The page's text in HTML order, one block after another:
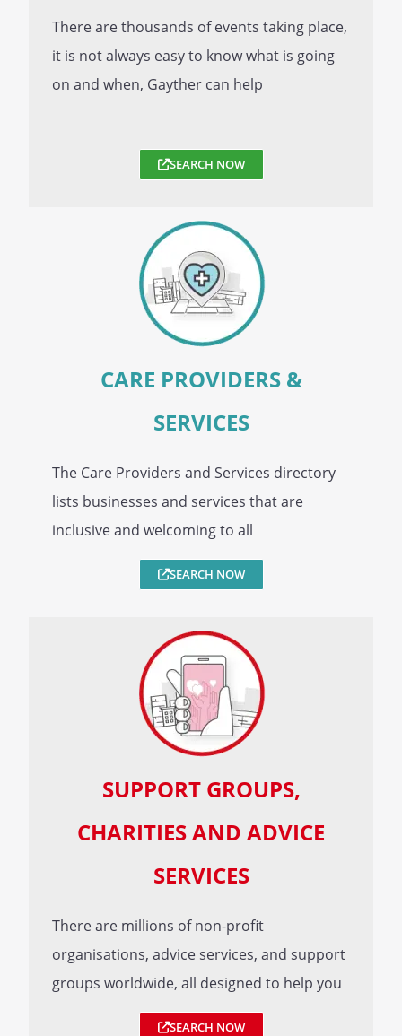
There are thousands of events taking place,
it is not always easy to know what is going
on and when, Gayther can help
SEARCH NOW
CARE PROVIDERS &
SERVICES
The Care Providers and Services directory
lists businesses and services that are
inclusive and welcoming to all
SEARCH NOW
SUPPORT GROUPS,
CHARITIES AND ADVICE
SERVICES
There are millions of non-profit
organisations, advice services, and support
groups worldwide, all designed to help you
SEARCH NOW